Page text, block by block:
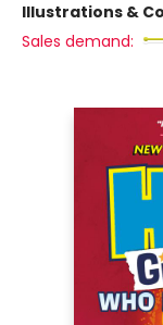
Illustrations &
Sales demand: